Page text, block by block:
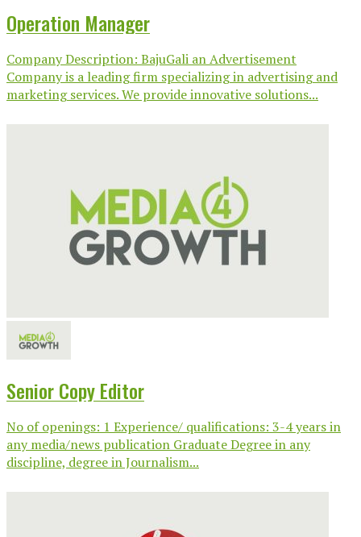
Operation Manager
Company Description: BajuGali an Advertisement
Company is a leading firm specializing in advertising and
marketing services. We provide innovative solutions...
Senior Copy Editor
No of openings: 1 Experience/ qualifications: 3-4 years in
any media/news publication Graduate Degree in any
discipline, degree in Journalism...